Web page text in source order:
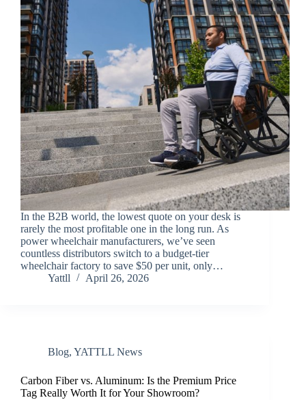
In the B2B world, the lowest quote on your desk is
rarely the most profitable one in the long run. As
power wheelchair manufacturers, we’ve seen
countless distributors switch to a budget-tier
wheelchair factory to save $50 per unit, only…
Yattll
April 26, 2026
Blog, YATTLL News
Carbon Fiber vs. Aluminum: Is the Premium Price
Tag Really Worth It for Your Showroom?